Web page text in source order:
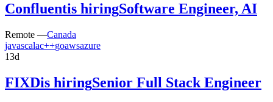
Confluentis hiringSoftware Engineer, AI
Remote —Canada
javascalac++goawsazure
13d
FIXDis hiringSenior Full Stack Engineer